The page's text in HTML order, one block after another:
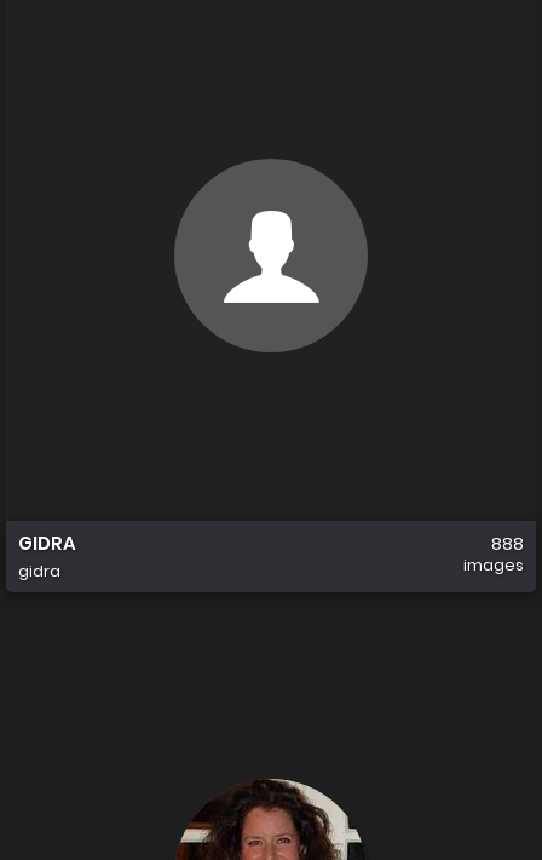
GIDRA
gidra
888
images